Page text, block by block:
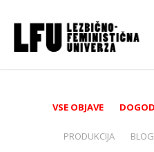
VSE OBJAVE
PRODUKCIJA BLOG